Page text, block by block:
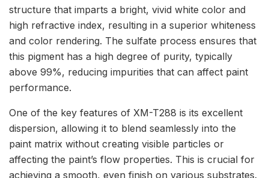
structure that imparts a bright, vivid white color and
high refractive index, resulting in a superior whiteness
and color rendering. The sulfate process ensures that
this pigment has a high degree of purity, typically
above 99%, reducing impurities that can affect paint
performance.
One of the key features of XM-T288 is its excellent
dispersion, allowing it to blend seamlessly into the
paint matrix without creating visible particles or
affecting the paint’s flow properties. This is crucial for
achieving a smooth, even finish on various substrates.